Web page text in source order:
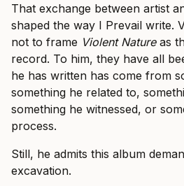
That exchange between artist
shaped the way I Prevail write.
not to frame Violent Natureas
record. To him, they have all
he has written has come from
something he related to,
something he witnessed, or
process.
Still, he admits this album
excavation.